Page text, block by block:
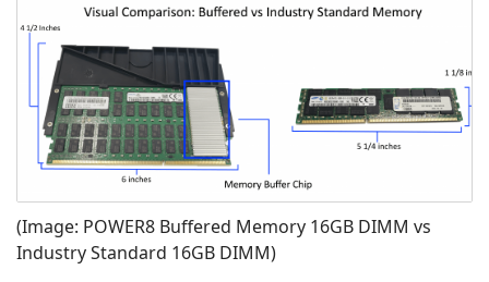
(Image: POWER8 Buffered Memory 16GB DIMM vs
Industry Standard 16GB DIMM)